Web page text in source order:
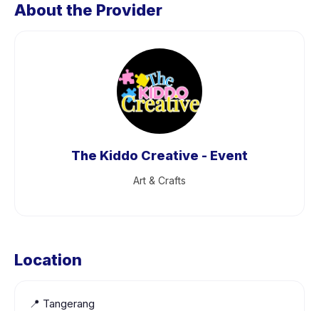
About the Provider
The Kiddo Creative - Event
Art & Crafts
Location
📍 Tangerang